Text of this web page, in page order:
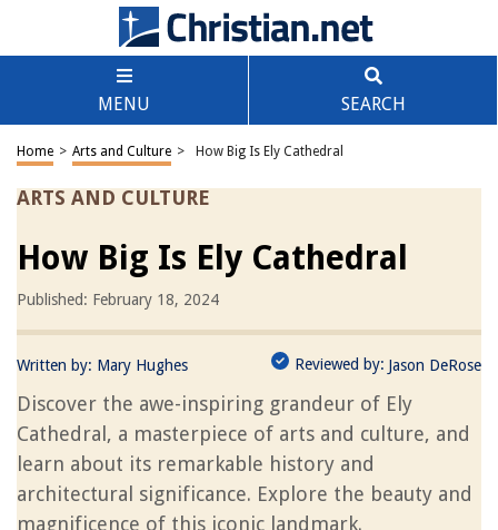
MENU SEARCH
Home > Arts and Culture > How Big Is Ely Cathedral
ARTS AND CULTURE
How Big Is Ely Cathedral
Published: February 18, 2024
Written by: Mary Hughes Reviewed by: Jason DeRose
Discover the awe-inspiring grandeur of Ely
Cathedral, a masterpiece of arts and culture, and
learn about its remarkable history and
architectural significance. Explore the beauty and
magnificence of this iconic landmark.